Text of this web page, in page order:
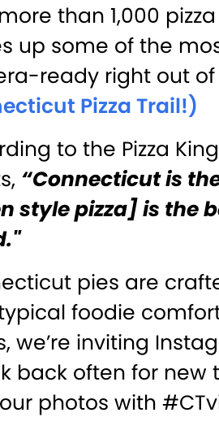
than 1,000
up some of the
ready right out of
Pizza Trail!)
to the Pizza
“Connecticut is
style pizza] is the
pies are
foodie
we’re inviting
back often for new
photos with